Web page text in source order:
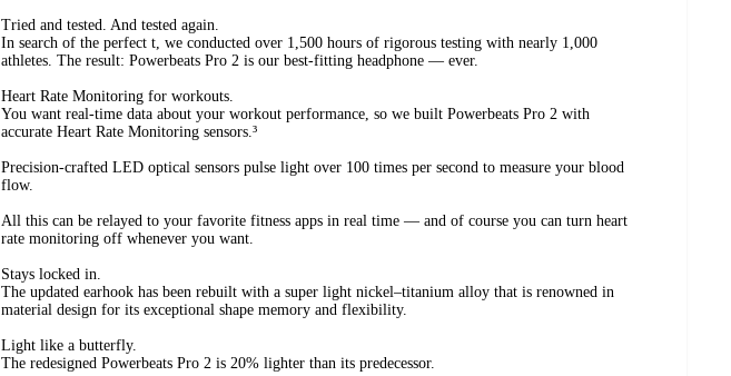
Tried and tested. And tested again.
In search of the perfect t, we conducted over 1,500 hours of rigorous testing with nearly 1,000
athletes. The result: Powerbeats Pro 2 is our best-fitting headphone — ever.
Heart Rate Monitoring for workouts.
You want real-time data about your workout performance, so we built Powerbeats Pro 2 with
accurate Heart Rate Monitoring sensors.³
Precision-crafted LED optical sensors pulse light over 100 times per second to measure your blood
flow.
All this can be relayed to your favorite fitness apps in real time — and of course you can turn heart
rate monitoring off whenever you want.
Stays locked in.
The updated earhook has been rebuilt with a super light nickel–titanium alloy that is renowned in
material design for its exceptional shape memory and flexibility.
Light like a butterfly.
The redesigned Powerbeats Pro 2 is 20% lighter than its predecessor.